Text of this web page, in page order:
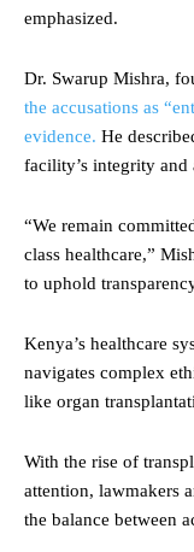
emphasized.
Dr. Swarup Mishra,
the accusations as
evidence. He
facility’s integrity
“We remain
class healthcare,”
to uphold
Kenya’s healthcare
navigates complex
like organ
With the rise of
attention, lawmakers
the balance between